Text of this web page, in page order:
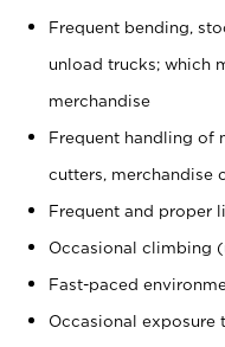
Frequent bending,
unload trucks; which
merchandise
Frequent handling of
cutters, merchandise
Frequent and proper
Occasional climbing
Fast-paced
Occasional exposure